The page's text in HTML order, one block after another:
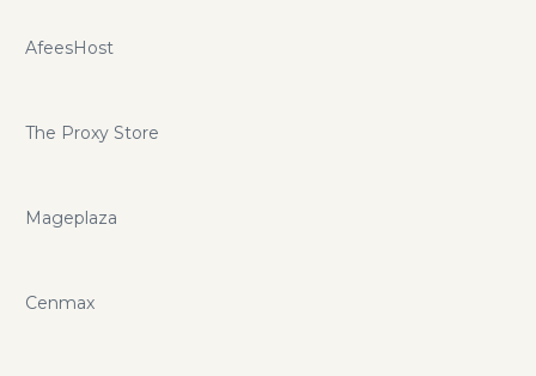
AfeesHost
The Proxy Store
Mageplaza
Cenmax